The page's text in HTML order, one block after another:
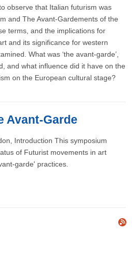
observe that Italian futurism was
and The Avant-Gardements of the
terms, and the implications for
and its significance for western
What was ‘the avant-garde’,
and what influence did it have on the
on the European cultural stage?
Avant-Garde
Introduction This symposium
of Futurist movements in art
garde' practices.